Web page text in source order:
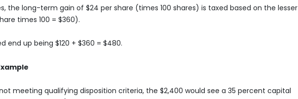
the long-term gain of $24 per share (times 100 shares) is taxed based on the lesser
times 100 = $360).
end up being $120 + $360 = $480.
meeting qualifying disposition criteria, the $2,400 would see a 35 percent capital